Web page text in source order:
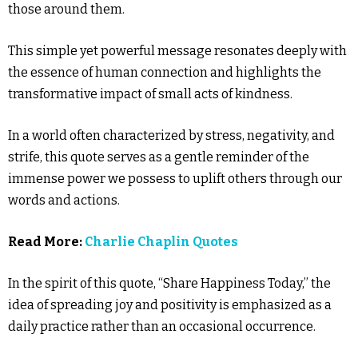
those around them.
This simple yet powerful message resonates deeply with
the essence of human connection and highlights the
transformative impact of small acts of kindness.
In a world often characterized by stress, negativity, and
strife, this quote serves as a gentle reminder of the
immense power we possess to uplift others through our
words and actions.
Read More: Charlie Chaplin Quotes
In the spirit of this quote, “Share Happiness Today,” the
idea of spreading joy and positivity is emphasized as a
daily practice rather than an occasional occurrence.